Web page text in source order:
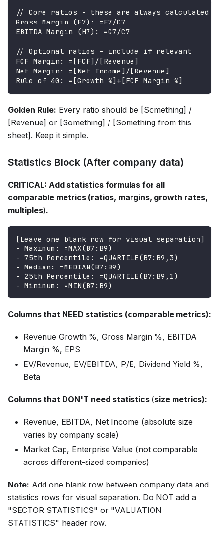
// Core ratios - these are always calculated
Gross Margin (F7): =E7/C7
EBITDA Margin (H7): =G7/C7
// Optional ratios - include if relevant
FCF Margin: =[FCF]/[Revenue]
Net Margin: =[Net Income]/[Revenue]
Rule of 40: =[Growth %]+[FCF Margin %]
Golden Rule: Every ratio should be [Something] /
[Revenue] or [Something] / [Something from this
sheet]. Keep it simple.
Statistics Block (After company data)
CRITICAL: Add statistics formulas for all
comparable metrics (ratios, margins, growth rates,
multiples).
[Leave one blank row for visual separation]
- Maximum: =MAX(B7:B9)
- 75th Percentile: =QUARTILE(B7:B9,3)
- Median: =MEDIAN(B7:B9)
- 25th Percentile: =QUARTILE(B7:B9,1)
- Minimum: =MIN(B7:B9)
Columns that NEED statistics (comparable metrics):
Revenue Growth %, Gross Margin %, EBITDA
Margin %, EPS
EV/Revenue, EV/EBITDA, P/E, Dividend Yield %,
Beta
Columns that DON'T need statistics (size metrics):
Revenue, EBITDA, Net Income (absolute size
varies by company scale)
Market Cap, Enterprise Value (not comparable
across different-sized companies)
Note: Add one blank row between company data and
statistics rows for visual separation. Do NOT add a
"SECTOR STATISTICS" or "VALUATION
STATISTICS" header row.